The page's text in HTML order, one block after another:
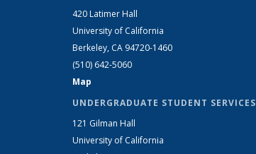
420 Latimer Hall
University of California
Berkeley, CA 94720-1460
(510) 642-5060
Map
UNDERGRADUATE STUDENT SERVICES
121 Gilman Hall
University of California